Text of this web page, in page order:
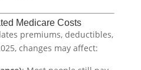
Medicare Costs
premiums, deductibles,
changes may affect: